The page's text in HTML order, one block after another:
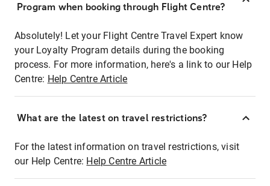
Program when booking through Flight Centre?
Absolutely! Let your Flight Centre Travel Expert know
your Loyalty Program details during the booking
process. For more information, here's a link to our Help
Centre: Help Centre Article
What are the latest on travel restrictions?
For the latest information on travel restrictions, visit
our Help Centre: Help Centre Article